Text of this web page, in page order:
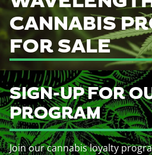
CANNABIS
FOR SALE
SIGN-UP FOR
PROGRAM
Join our cannabis loyalty